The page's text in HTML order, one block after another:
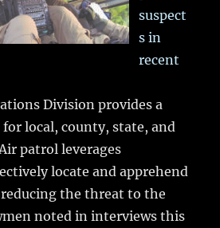
suspect
s in
recent
Division provides a
for local, county, state, and
patrol leverages
locate and apprehend
the threat to the
noted in interviews this